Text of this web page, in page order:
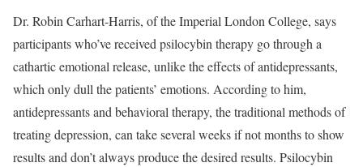
Dr. Robin Carhart-Harris, of the Imperial London College, says
participants who’ve received psilocybin therapy go through a
cathartic emotional release, unlike the effects of antidepressants,
which only dull the patients’ emotions. According to him,
antidepressants and behavioral therapy, the traditional methods of
treating depression, can take several weeks if not months to show
results and don’t always produce the desired results. Psilocybin